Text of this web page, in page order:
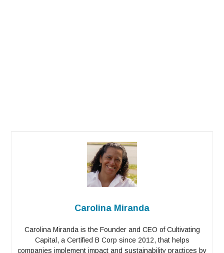
Carolina Miranda
Carolina Miranda is the Founder and CEO of Cultivating
Capital, a Certified B Corp since 2012, that helps
companies implement impact and sustainability practices by